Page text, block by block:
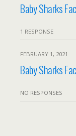
Baby Sharks
1 RESPONSE
FEBRUARY 1, 2021
Baby Sharks
NO RESPONSES